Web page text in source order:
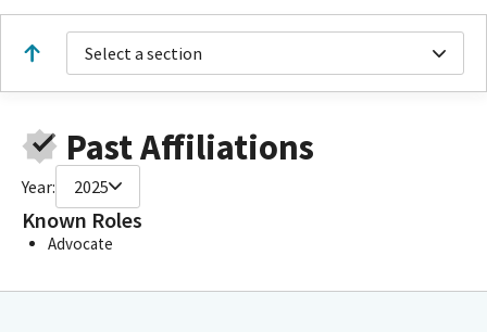
Select a section
Past Affiliations
Year: 2025
Known Roles
Advocate